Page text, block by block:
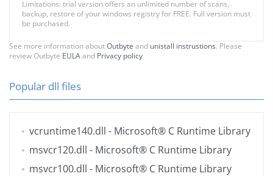
Limitations: trial version offers an unlimited number of scans,
backup, restore of your windows registry for FREE. Full version must
be purchased.
See more information aboutOutbyte and unistall instrustions. Please
review Outbyte EULAand Privacy policy
Popular dll files
vcruntime140.dll - Microsoft® C Runtime Library
msvcr120.dll - Microsoft® C Runtime Library
msvcr100.dll - Microsoft® C Runtime Library